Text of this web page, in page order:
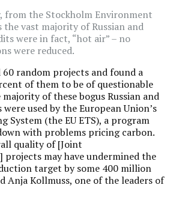
from the Stockholm Environment
vast majority of Russian and
were in fact, “hot air” – no
were reduced.
60 random projects and found a
of them to be of questionable
of these bogus Russian and
used by the European Union’s
System (the EU ETS), a program
with problems pricing carbon.
quality of [Joint
may have undermined the
target by some 400 million
Anja Kollmuss, one of the leaders of